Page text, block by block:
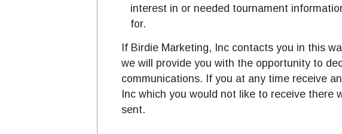
interest in or needed tournament
for.
If Birdie Marketing, Inc contacts you in this
we will provide you with the opportunity to
communications. If you at any time receive
Inc which you would not like to receive there
sent.